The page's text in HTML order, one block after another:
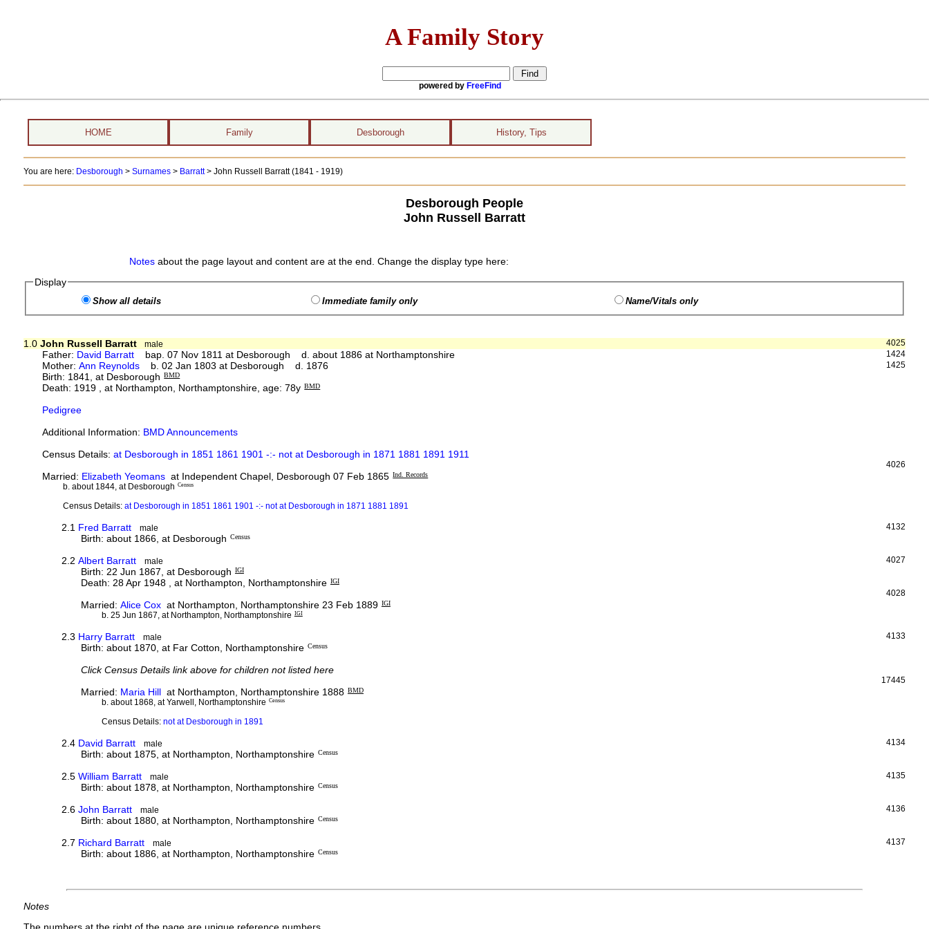
A Family Story
powered by FreeFind
HOME Family Desborough History, Tips
You are here: Desborough > Surnames> Barratt> John Russell Barratt (1841 - 1919)
Desborough People
John Russell Barratt
Notesabout the page layout and content are at the end. Change the display type here:
Display
Show all details Immediate family only Name/Vitals only
4025
1.0 John Russell Barratt
male
1424
Father: David Barratt bap. 07 Nov 1811 at Desborough d. about 1886 at Northamptonshire
1425
Mother:Ann Reynolds b. 02 Jan 1803 at Desborough d. 1876
Birth: 1841, at Desborough BMD
Death: 1919 , at Northampton, Northamptonshire, age: 78y BMD
Pedigree
Additional Information: BMD Announcements
Census Details:at Desborough in 1851 1861 1901 -:- not at Desborough in 1871 1881 1891 1911
4026
Married: Elizabeth Yeomans at Independent Chapel, Desborough 07 Feb 1865 Ind. Records
b. about 1844, at Desborough Census
Census Details: at Desborough in 1851 1861 1901 -:- not at Desborough in 1871 1881 1891
4132
2.1 Fred Barratt male
Birth: about 1866, at Desborough Census
4027
2.2Albert Barratt male
Birth: 22 Jun 1867, at Desborough IGI
Death: 28 Apr 1948 , at Northampton, Northamptonshire IGI
4028
Married:Alice Cox at Northampton, Northamptonshire 23 Feb 1889 IGI
b. 25 Jun 1867, at Northampton, Northamptonshire IGI
4133
2.3 Harry Barratt male
Birth: about 1870, at Far Cotton, Northamptonshire Census
Click Census Details link above for children not listed here
17445
Married: Maria Hill at Northampton, Northamptonshire 1888 BMD
b. about 1868, at Yarwell, Northamptonshire Census
Census Details: not at Desborough in 1891
4134
2.4 David Barratt male
Birth: about 1875, at Northampton, Northamptonshire Census
4135
2.5William Barratt male
Birth: about 1878, at Northampton, Northamptonshire Census
4136
2.6John Barratt male
Birth: about 1880, at Northampton, Northamptonshire Census
4137
2.7 Richard Barratt male
Birth: about 1886, at Northampton, Northamptonshire Census
Notes